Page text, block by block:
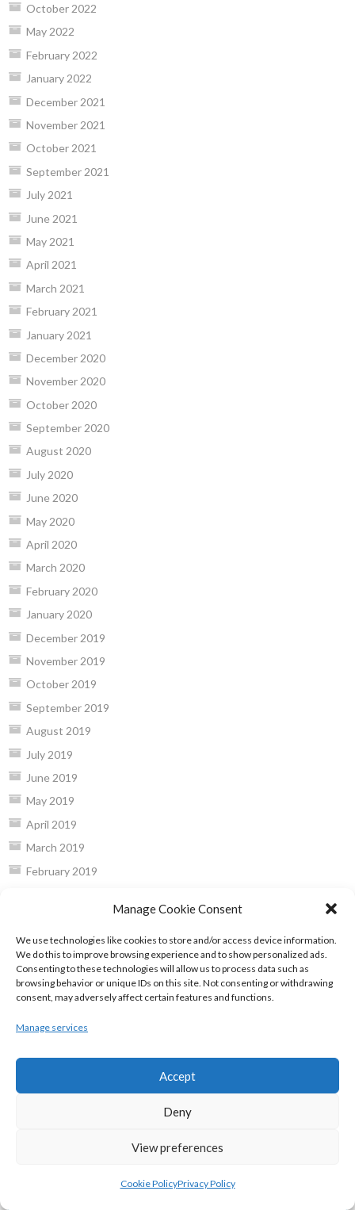
Manage Cookie Consent
We use technologies like cookies to store and/or access device information.
We do this to improve browsing experience and to show personalized ads.
Consenting to these technologies will allow us to process data such as
browsing behavior or unique IDs on this site. Not consenting or withdrawing
consent, may adversely affect certain features and functions.
Manage services
Accept
Deny
View preferences
Cookie PolicyPrivacy Policy
October 2022
May 2022
February 2022
January 2022
December 2021
November 2021
October 2021
September 2021
July 2021
June 2021
May 2021
April 2021
March 2021
February 2021
January 2021
December 2020
November 2020
October 2020
September 2020
August 2020
July 2020
June 2020
May 2020
April 2020
March 2020
February 2020
January 2020
December 2019
November 2019
October 2019
September 2019
August 2019
July 2019
June 2019
May 2019
April 2019
March 2019
February 2019
EIRBALL WEBSITES - SPORTS LEAGUES IN
IRELAND ARCHIVES
AMERICAN MAJOR ORGANISATIONS
eirball.ie - American Gridiron Football in
Ireland Archive